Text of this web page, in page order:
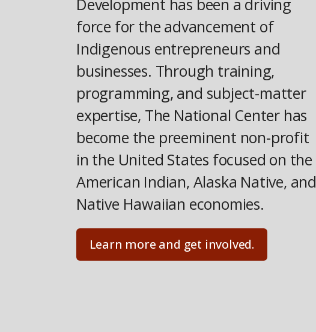
Development has been a driving
force for the advancement of
Indigenous entrepreneurs and
businesses. Through training,
programming, and subject-matter
expertise, The National Center has
become the preeminent non-profit
in the United States focused on the
American Indian, Alaska Native, and
Native Hawaiian economies.
Learn more and get involved.